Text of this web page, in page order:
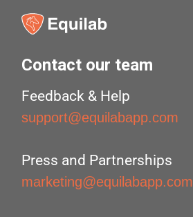
Contact our team
Feedback & Help
support@equilabapp.com
Press and Partnerships
marketing@equilabapp.com